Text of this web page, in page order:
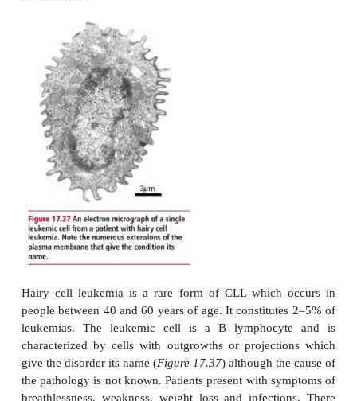
platelet production is also associated with
gums and nose. An inadequate production of
leukocytes means that patients suffer repeated
Acute myeloid leukemia requires rapid
immediate treatment. Chemotherapy is effective
many patients into remission although
chemotherapy followed by a stem cell
required in some cases. Patients may
transfusions before and during their
erythropoietin may be given to treat the anemia.
monoclonal antibody, gemtuzumab ozogamicin,
CD33 proteins present on the surfaces of the
may be of some efficacy.
The prognosis for AML depends on the age at
adults under the age of 55 years, the five-year
between 40 and 60%, for those over 55
unfortunately only 20%.